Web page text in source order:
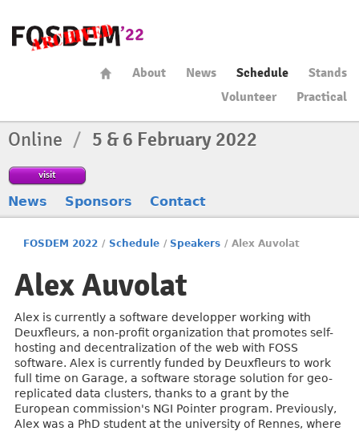
About News Schedule
Stands
Volunteer
Practical
Online / 5 & 6 February 2022
visit
News Sponsors Contact
FOSDEM 2022 / Schedule / Speakers / Alex Auvolat
Alex Auvolat
Alex is currently a software developper working with
Deuxfleurs, a non-profit organization that promotes self-
hosting and decentralization of the web with FOSS
software. Alex is currently funded by Deuxfleurs to work
full time on Garage, a software storage solution for geo-
replicated data clusters, thanks to a grant by the
European commission's NGI Pointer program. Previously,
Alex was a PhD student at the university of Rennes, where